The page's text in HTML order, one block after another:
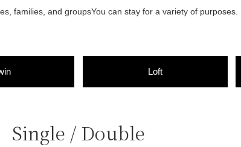
families, and groupsYou can stay for a variety of purposes.
Loft
Single / Double